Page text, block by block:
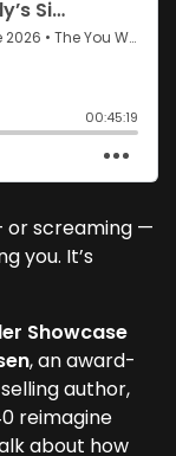
or screaming —
you. It’s
Showcase
, an award-
author,
reimagine
about how